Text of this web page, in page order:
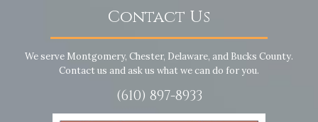
Contact Us
We serve Montgomery, Chester, Delaware, and Bucks County.
Contact us and ask us what we can do for you.
(610) 897-8933